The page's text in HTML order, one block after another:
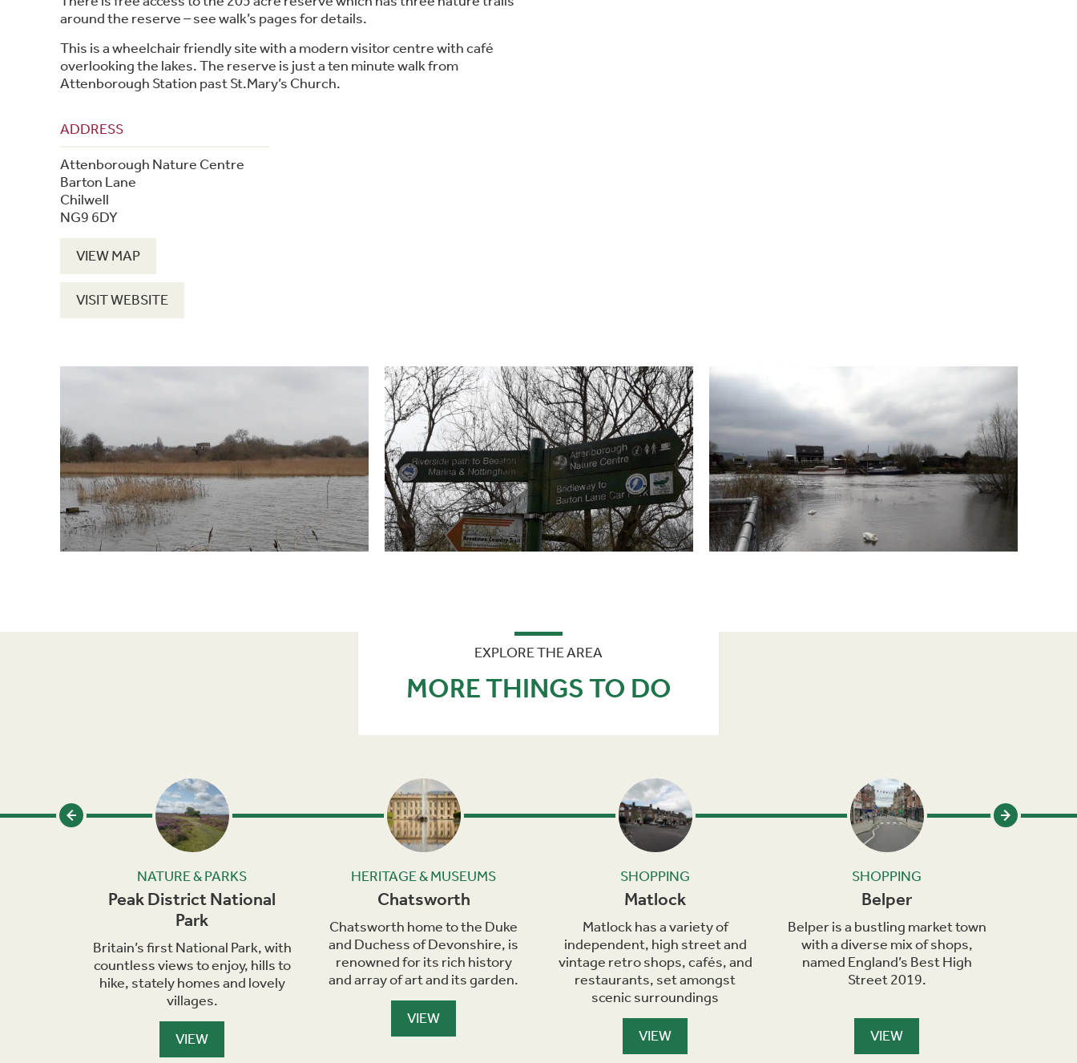
around the reserve – see walk’s pages for details.
This is a wheelchair friendly site with a modern visitor centre with café
overlooking the lakes. The reserve is just a ten minute walk from
Attenborough Station past St.Mary’s Church.
ADDRESS
Attenborough Nature Centre
Barton Lane
Chilwell
NG9 6DY
VIEW MAP
VISIT WEBSITE
EXPLORE THE AREA
MORE THINGS TO DO
NATURE & PARKS
Peak District National
Park
Britain’s first National Park, with
countless views to enjoy, hills to
hike, stately homes and lovely
villages.
VIEW
HERITAGE & MUSEUMS
Chatsworth
Chatsworth home to the Duke
and Duchess of Devonshire, is
renowned for its rich history
and array of art and its garden.
VIEW
SHOPPING
Matlock
Matlock has a variety of
independent, high street and
vintage retro shops, cafés, and
restaurants, set amongst
scenic surroundings
VIEW
SHOPPING
Belper
Belper is a bustling market town
with a diverse mix of shops,
named England’s Best High
Street 2019.
VIEW
Next